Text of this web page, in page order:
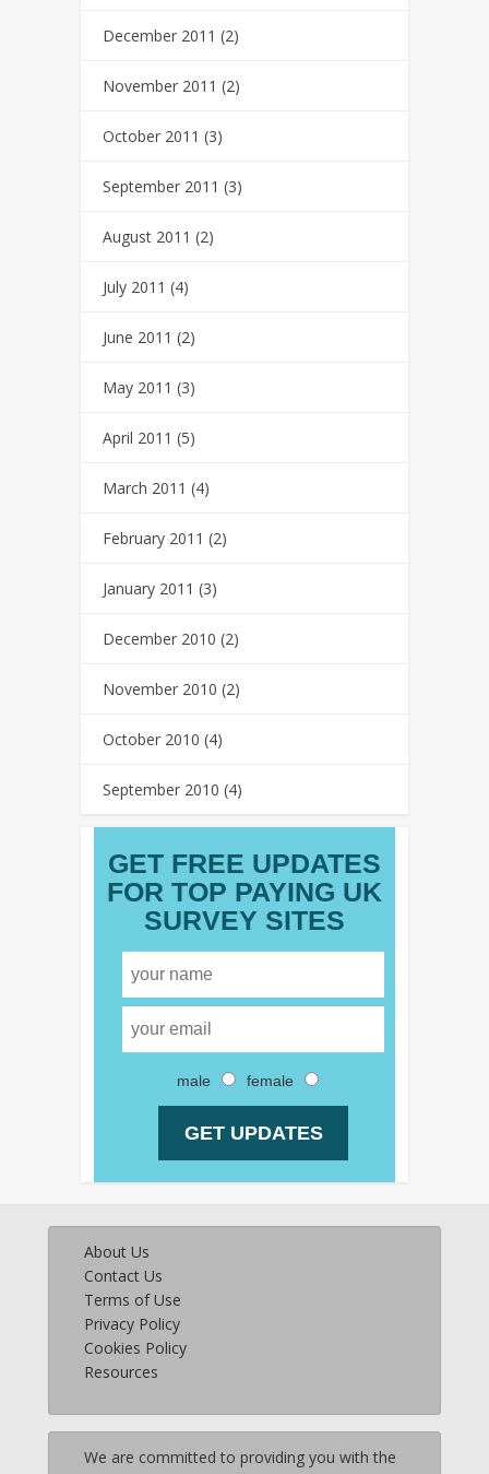
December 2011 (2)
November 2011 (2)
October 2011 (3)
September 2011 (3)
August 2011 (2)
July 2011 (4)
June 2011 (2)
May 2011 (3)
April 2011 (5)
March 2011 (4)
February 2011 (2)
January 2011 (3)
December 2010 (2)
November 2010 (2)
October 2010 (4)
September 2010 (4)
GET FREE UPDATES
FOR TOP PAYING UK
SURVEY SITES
male female
About Us
Contact Us
Terms of Use
Privacy Policy
Cookies Policy
Resources
We are committed to providing you with the